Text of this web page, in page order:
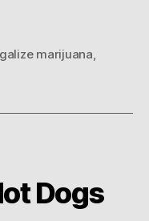
marijuana,
Dogs